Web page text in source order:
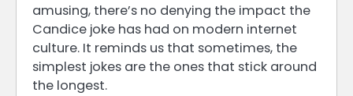
amusing, there’s no denying the impact the
Candice joke has had on modern internet
culture. It reminds us that sometimes, the
simplest jokes are the ones that stick around
the longest.